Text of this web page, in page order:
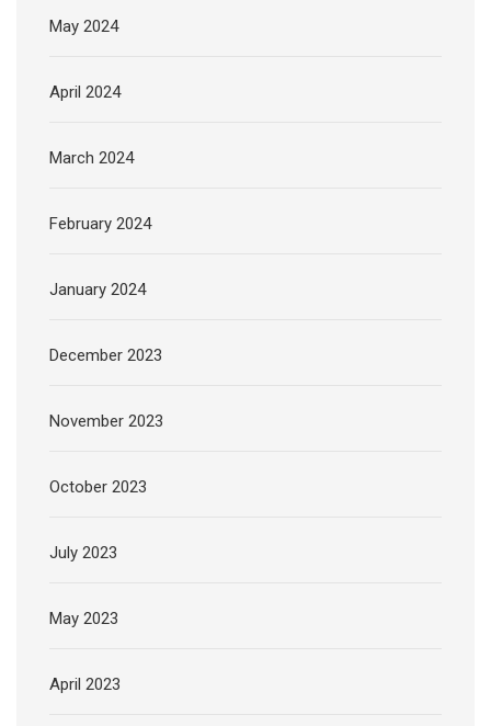
May 2024
April 2024
March 2024
February 2024
January 2024
December 2023
November 2023
October 2023
July 2023
May 2023
April 2023